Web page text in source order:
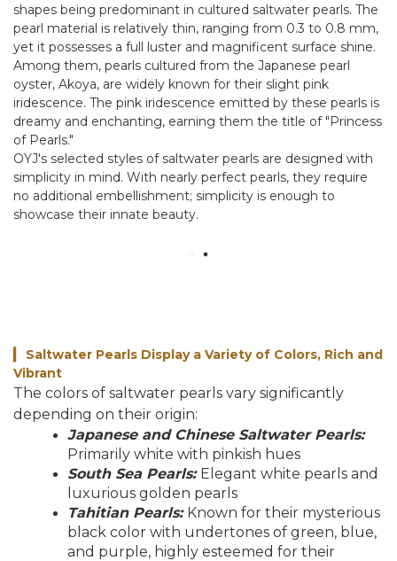
shapes being predominant in cultured saltwater pearls. The
pearl material is relatively thin, ranging from 0.3 to 0.8 mm,
yet it possesses a full luster and magnificent surface shine.
Among them, pearls cultured from the Japanese pearl
oyster, Akoya, are widely known for their slight pink
iridescence. The pink iridescence emitted by these pearls is
dreamy and enchanting, earning them the title of "Princess
of Pearls."
OYJ's selected styles of saltwater pearls are designed with
simplicity in mind. With nearly perfect pearls, they require
no additional embellishment; simplicity is enough to
showcase their innate beauty.
Saltwater Pearls Display a Variety of Colors, Rich and
Vibrant
The colors of saltwater pearls vary significantly
depending on their origin:
Japanese and Chinese Saltwater Pearls:
Primarily white with pinkish hues
South Sea Pearls: Elegant white pearls and
luxurious golden pearls
Tahitian Pearls: Known for their mysterious
black color with undertones of green, blue,
and purple, highly esteemed for their